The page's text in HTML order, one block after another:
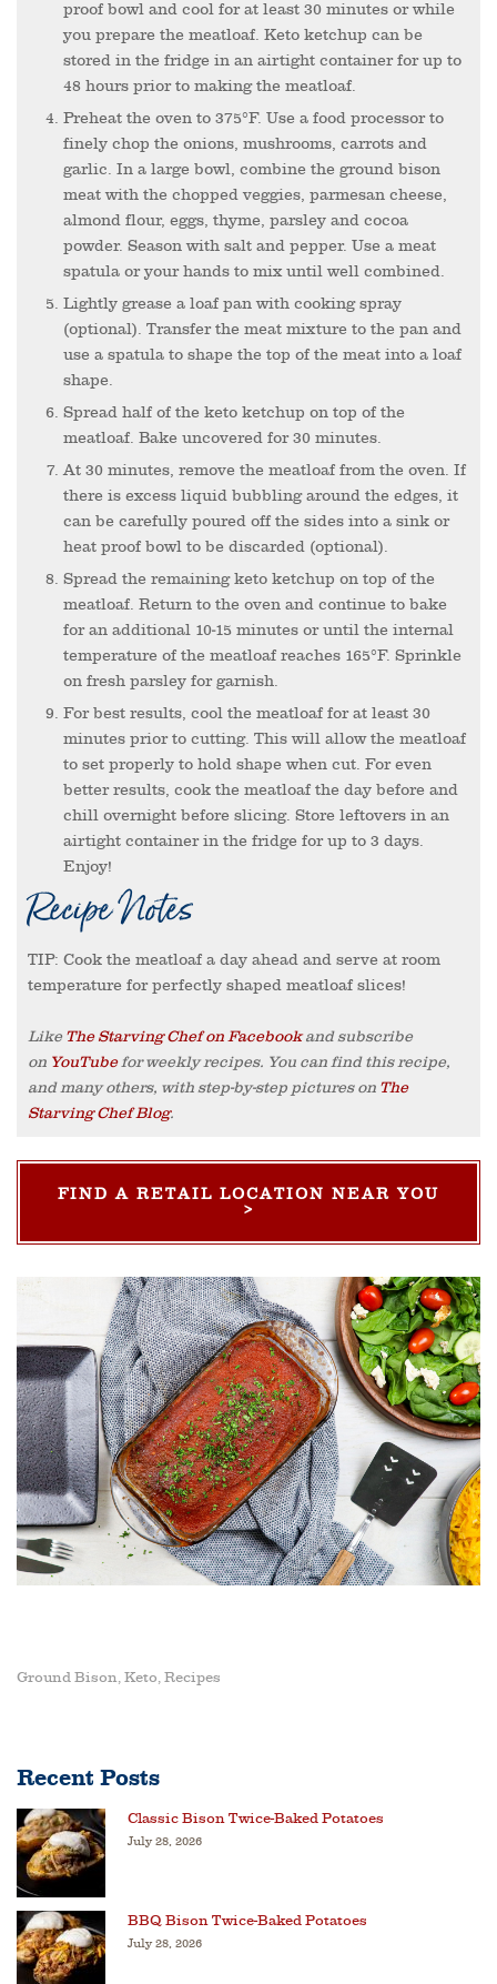
proof bowl and cool for at least 30 minutes or while
you prepare the meatloaf. Keto ketchup can be
stored in the fridge in an airtight container for up to
48 hours prior to making the meatloaf.
Preheat the oven to 375°F. Use a food processor to
finely chop the onions, mushrooms, carrots and
garlic. In a large bowl, combine the ground bison
meat with the chopped veggies, parmesan cheese,
almond flour, eggs, thyme, parsley and cocoa
powder. Season with salt and pepper. Use a meat
spatula or your hands to mix until well combined.
Lightly grease a loaf pan with cooking spray
(optional). Transfer the meat mixture to the pan and
use a spatula to shape the top of the meat into a loaf
shape.
Spread half of the keto ketchup on top of the
meatloaf. Bake uncovered for 30 minutes.
At 30 minutes, remove the meatloaf from the oven. If
there is excess liquid bubbling around the edges, it
can be carefully poured off the sides into a sink or
heat proof bowl to be discarded (optional).
Spread the remaining keto ketchup on top of the
meatloaf. Return to the oven and continue to bake
for an additional 10-15 minutes or until the internal
temperature of the meatloaf reaches 165°F. Sprinkle
on fresh parsley for garnish.
For best results, cool the meatloaf for at least 30
minutes prior to cutting. This will allow the meatloaf
to set properly to hold shape when cut. For even
better results, cook the meatloaf the day before and
chill overnight before slicing. Store leftovers in an
airtight container in the fridge for up to 3 days.
Enjoy!
Recipe Notes
TIP: Cook the meatloaf a day ahead and serve at room
temperature for perfectly shaped meatloaf slices!
LikeThe Starving Chef on Facebookand subscribe
on YouTubefor weekly recipes. You can find this recipe,
and many others, with step-by-step pictures on The
Starving Chef Blog.
FIND A RETAIL LOCATION NEAR YOU
>
Ground Bison, Keto, Recipes
Recent Posts
Classic Bison Twice-Baked Potatoes
July 28, 2026
BBQ Bison Twice-Baked Potatoes
July 28, 2026